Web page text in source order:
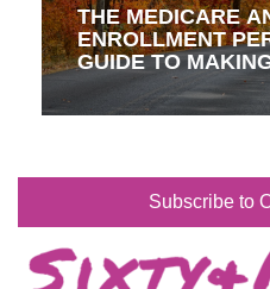
THE MEDICARE
ENROLLMENT
GUIDE TO
Subscribe to